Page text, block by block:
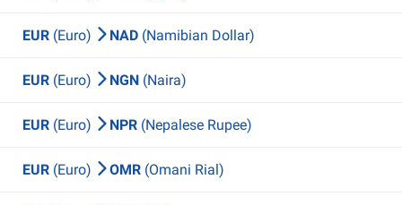
EUR (Euro) NAD (Namibian Dollar)
EUR (Euro) NGN (Naira)
EUR (Euro) NPR (Nepalese Rupee)
EUR (Euro) OMR (Omani Rial)